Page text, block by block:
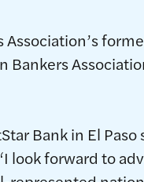
Association’s
Bankers
Bank in El
look forward to